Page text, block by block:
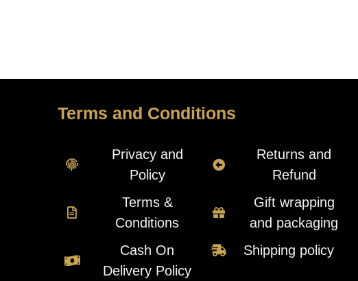
Terms and Conditions
Privacy and
Policy
Terms &
Conditions
Cash On
Delivery Policy
Returns and
Refund
Gift wrapping
and packaging
Shipping policy